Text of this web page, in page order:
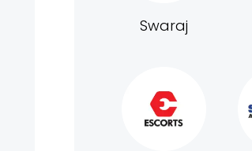
Swaraj